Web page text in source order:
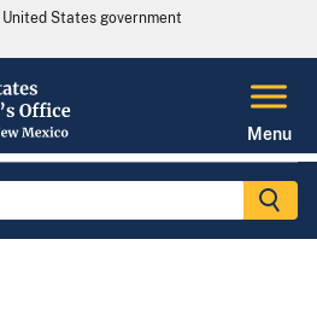
States government
Menu